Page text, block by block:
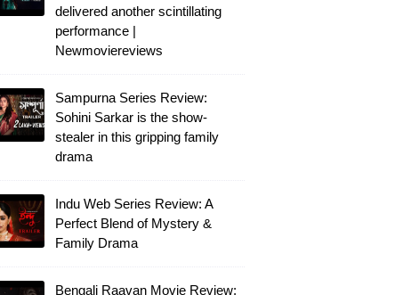
delivered another scintillating
performance |
Newmoviereviews
Sampurna Series Review:
Sohini Sarkar is the show-
stealer in this gripping family
drama
Indu Web Series Review: A
Perfect Blend of Mystery &
Family Drama
Bengali Raavan Movie Review: